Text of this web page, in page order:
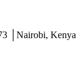
│Nairobi, Kenya